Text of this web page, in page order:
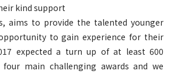
kind support
aims to provide the talented younger
to gain experience for their
expected a turn up of at least 600
main challenging awards and we